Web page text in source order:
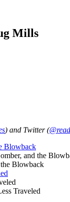
Mills
) and Twitter (
Blowback
and the
Traveled